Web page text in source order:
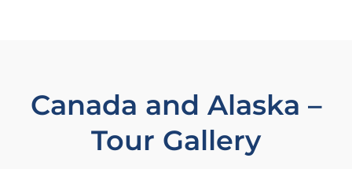
Canada and Alaska –
Tour Gallery